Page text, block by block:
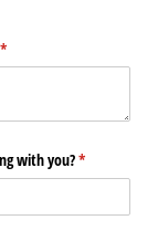
*
(required)
with you?*
(required)